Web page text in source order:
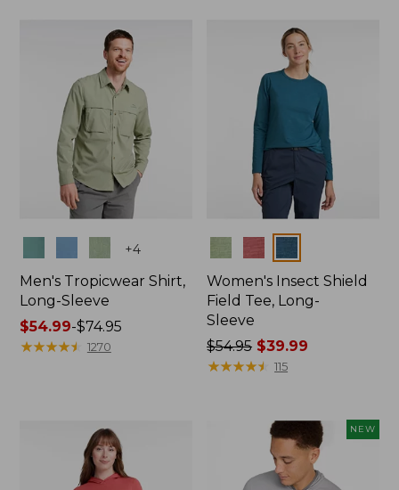
+4
Men's Tropicwear Shirt,
Long-Sleeve
Price
range
$54.99-$74.95
★★★★★
★★★★★ 1270
Women's Insect Shield
Field Tee, Long-
Sleeve
Price
was
$54.95 $39.99
★★★★★
★★★★★ 115
NEW